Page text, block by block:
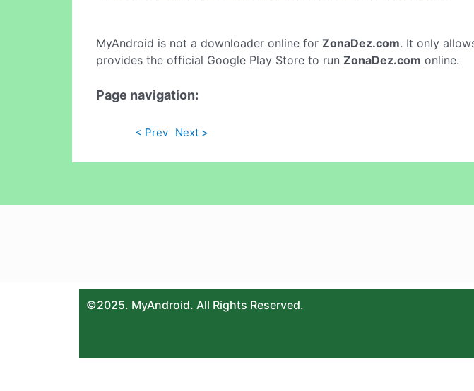
MyAndroid is not a downloader online for ZonaDez.com. It only
provides the official Google Play Store to run ZonaDez.com online.
Page navigation:
< Prev Next >
©2025. MyAndroid. All Rights Reserved.